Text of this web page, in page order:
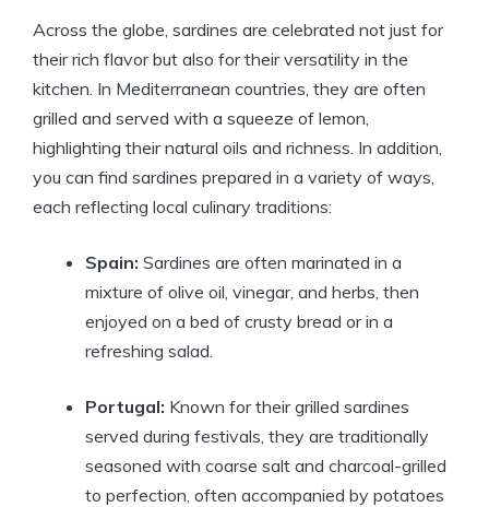
Across the globe, sardines are celebrated not just for
their rich flavor but also for their versatility in the
kitchen. In Mediterranean countries, they are often
grilled and served with a squeeze of lemon,
highlighting their natural oils and richness. In addition,
you can find sardines prepared in a variety of ways,
each reflecting local culinary traditions:
Spain: Sardines are often marinated in a
mixture of olive oil, vinegar, and herbs, then
enjoyed on a bed of crusty bread or in a
refreshing salad.
Portugal: Known for their grilled sardines
served during festivals, they are traditionally
seasoned with coarse salt and charcoal-grilled
to perfection, often accompanied by potatoes